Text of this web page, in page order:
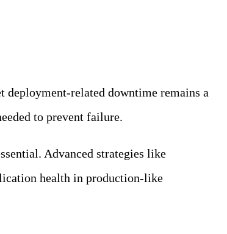
deployment-related downtime remains a
to prevent failure.
Advanced strategies like
health in production-like